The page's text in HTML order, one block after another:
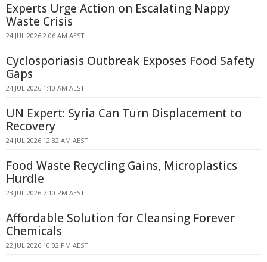
Experts Urge Action on Escalating Nappy
Waste Crisis
24 JUL 2026 2:06 AM AEST
Cyclosporiasis Outbreak Exposes Food Safety
Gaps
24 JUL 2026 1:10 AM AEST
UN Expert: Syria Can Turn Displacement to
Recovery
24 JUL 2026 12:32 AM AEST
Food Waste Recycling Gains, Microplastics
Hurdle
23 JUL 2026 7:10 PM AEST
Affordable Solution for Cleansing Forever
Chemicals
22 JUL 2026 10:02 PM AEST